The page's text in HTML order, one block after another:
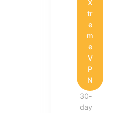
X
tr
e
m
e
V
P
N
30-
day